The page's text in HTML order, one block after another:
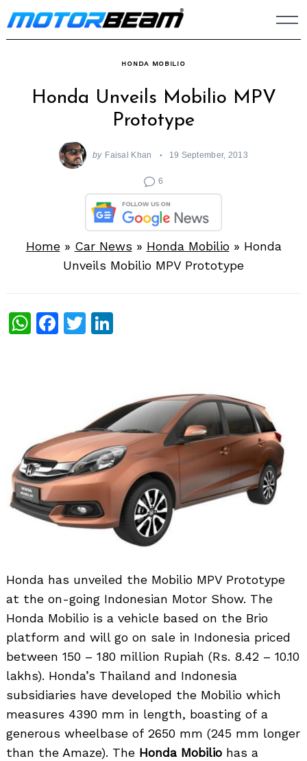
Skip
to
HONDA MOBILIO
Honda Unveils Mobilio MPV
Prototype
by Faisal Khan 19 September, 2013
6
Home» Car News » Honda Mobilio» Honda
Unveils Mobilio MPV Prototype
WhatsApp
Facebook
Twitter
Honda has unveiled the Mobilio MPV Prototype
at the on-going Indonesian Motor Show. The
Honda Mobilio is a vehicle based on the Brio
platform and will go on sale in Indonesia priced
between 150 – 180 million Rupiah (Rs. 8.42 – 10.10
lakhs). Honda’s Thailand and Indonesia
subsidiaries have developed the Mobilio which
measures 4390 mm in length, boasting of a
generous wheelbase of 2650 mm (245 mm longer
than the Amaze). The Honda Mobilio has a